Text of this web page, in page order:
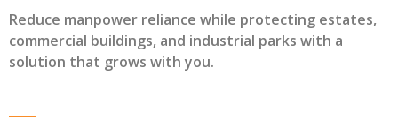
Reduce manpower reliance while protecting estates,
commercial buildings, and industrial parks with a
solution that grows with you.